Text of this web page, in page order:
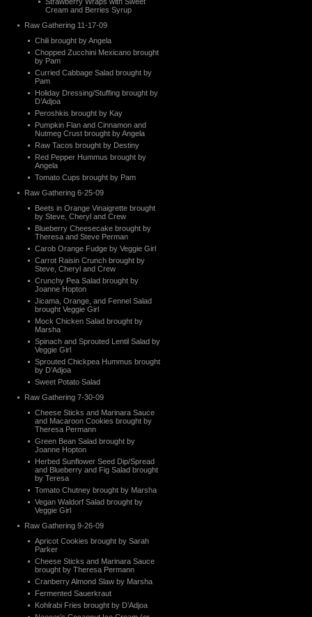
Cream and Berries Syrup
Raw Gathering 11-17-09
Chili brought by Angela
Chopped Zucchini Mexicano brought
by Pam
Curried Cabbage Salad brought by
Pam
Holiday Dressing/Stuffing brought by
D’Adjoa
Peroshkis brought by Kay
Pumpkin Flan and Cinnamon and
Nutmeg Crust brought by Angela
Raw Tacos brought by Destiny
Red Pepper Hummus brought by
Angela
Tomato Cups brought by Pam
Raw Gathering 6-25-09
Beets in Orange Vinaigrette brought
by Steve, Cheryl and Crew
Blueberry Cheesecake brought by
Theresa and Steve Perman
Carob Orange Fudge by Veggie Girl
Carrot Raisin Crunch brought by
Steve, Cheryl and Crew
Crunchy Pea Salad brought by
Joanne Hopton
Jicama, Orange, and Fennel Salad
brought Veggie Girl
Mock Chicken Salad brought by
Marsha
Spinach and Sprouted Lentil Salad by
Veggie Girl
Sprouted Chickpea Hummus brought
by D’Adjoa
Sweet Potato Salad
Raw Gathering 7-30-09
Cheese Sticks and Marinara Sauce
and Macaroon Cookies brought by
Theresa Permann
Green Bean Salad brought by
Joanne Hopton
Herbed Sunflower Seed Dip/Spread
and Blueberry and Fig Salad brought
by Teresa
Tomato Chutney brought by Marsha
Vegan Waldorf Salad brought by
Veggie Girl
Raw Gathering 9-26-09
Apricot Cookies brought by Sarah
Parker
Cheese Sticks and Marinara Sauce
brought by Theresa Permann
Cranberry Almond Slaw by Marsha
Fermented Sauerkraut
Kohlrabi Fries brought by D’Adjoa